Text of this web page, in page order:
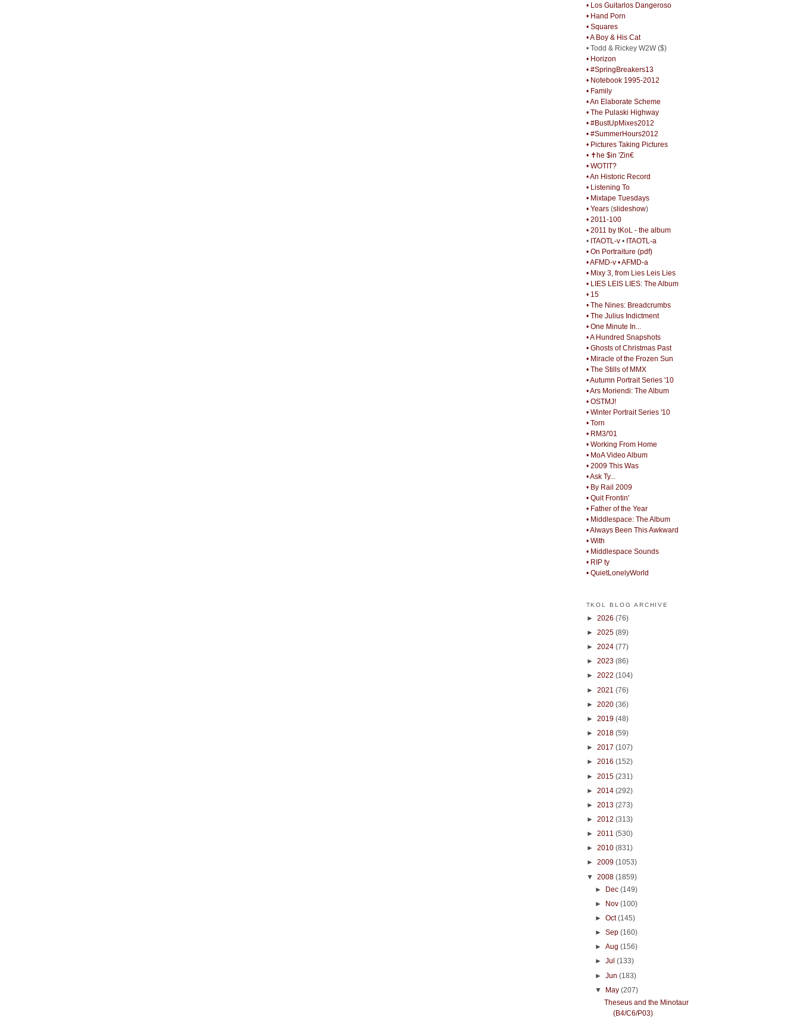
• Los Guitarlos Dangeroso
• Hand Porn
• Squares
• A Boy & His Cat
• Todd & Rickey W2W ($)
• Horizon
• #SpringBreakers13
• Notebook 1995-2012
• Family
• An Elaborate Scheme
• The Pulaski Highway
• #BustUpMixes2012
• #SummerHours2012
• Pictures Taking Pictures
• ✝he $in 'Zin€
• WOTIT?
• An Historic Record
• Listening To
• Mixtape Tuesdays
• Years(slideshow)
• 2011-100
• 2011 by tKoL - the album
• ITAOTL-v• ITAOTL-a
• On Portraiture (pdf)
• AFMD-v • AFMD-a
• Mixy 3, from Lies Leis Lies
• LIES LEIS LIES: The Album
• 15
• The Nines: Breadcrumbs
• The Julius Indictment
• One Minute In...
• A Hundred Snapshots
• Ghosts of Christmas Past
• Miracle of the Frozen Sun
• The Stills of MMX
• Autumn Portrait Series '10
• Ars Moriendi: The Album
• OSTMJ!
• Winter Portrait Series '10
• Torn
• RM3/'01
• Working From Home
• MoA Video Album
• 2009 This Was
• Ask Ty...
• By Rail 2009
• Quit Frontin'
• Father of the Year
• Middlespace: The Album
• Always Been This Awkward
• With
• Middlespace Sounds
• RIP ty
• QuietLonelyWorld
TKOL BLOG ARCHIVE
► 2026 (76)
► 2025 (89)
► 2024 (77)
► 2023 (86)
► 2022 (104)
► 2021 (76)
► 2020 (36)
► 2019 (48)
► 2018 (59)
► 2017 (107)
► 2016 (152)
► 2015 (231)
► 2014 (292)
► 2013 (273)
► 2012 (313)
► 2011 (530)
► 2010 (831)
► 2009 (1053)
▼ 2008 (1859)
► Dec(149)
► Nov(100)
►Oct(145)
►Sep(160)
►Aug(156)
►Jul(133)
►Jun(183)
▼ May(207)
Theseus and the Minotaur
(B4/C6/P03)